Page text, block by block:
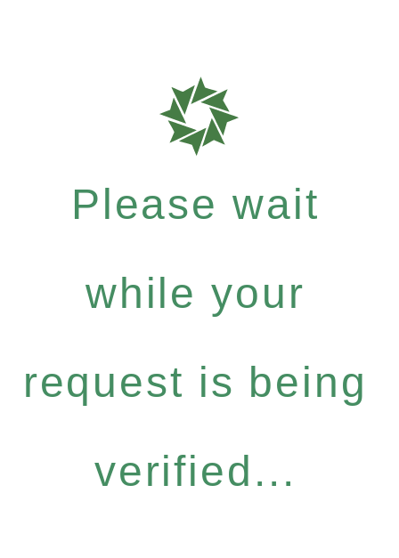
Please wait
while your
request is being
verified...